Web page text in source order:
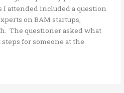
I attended included a question
on BAM startups,
The questioner asked what
for someone at the